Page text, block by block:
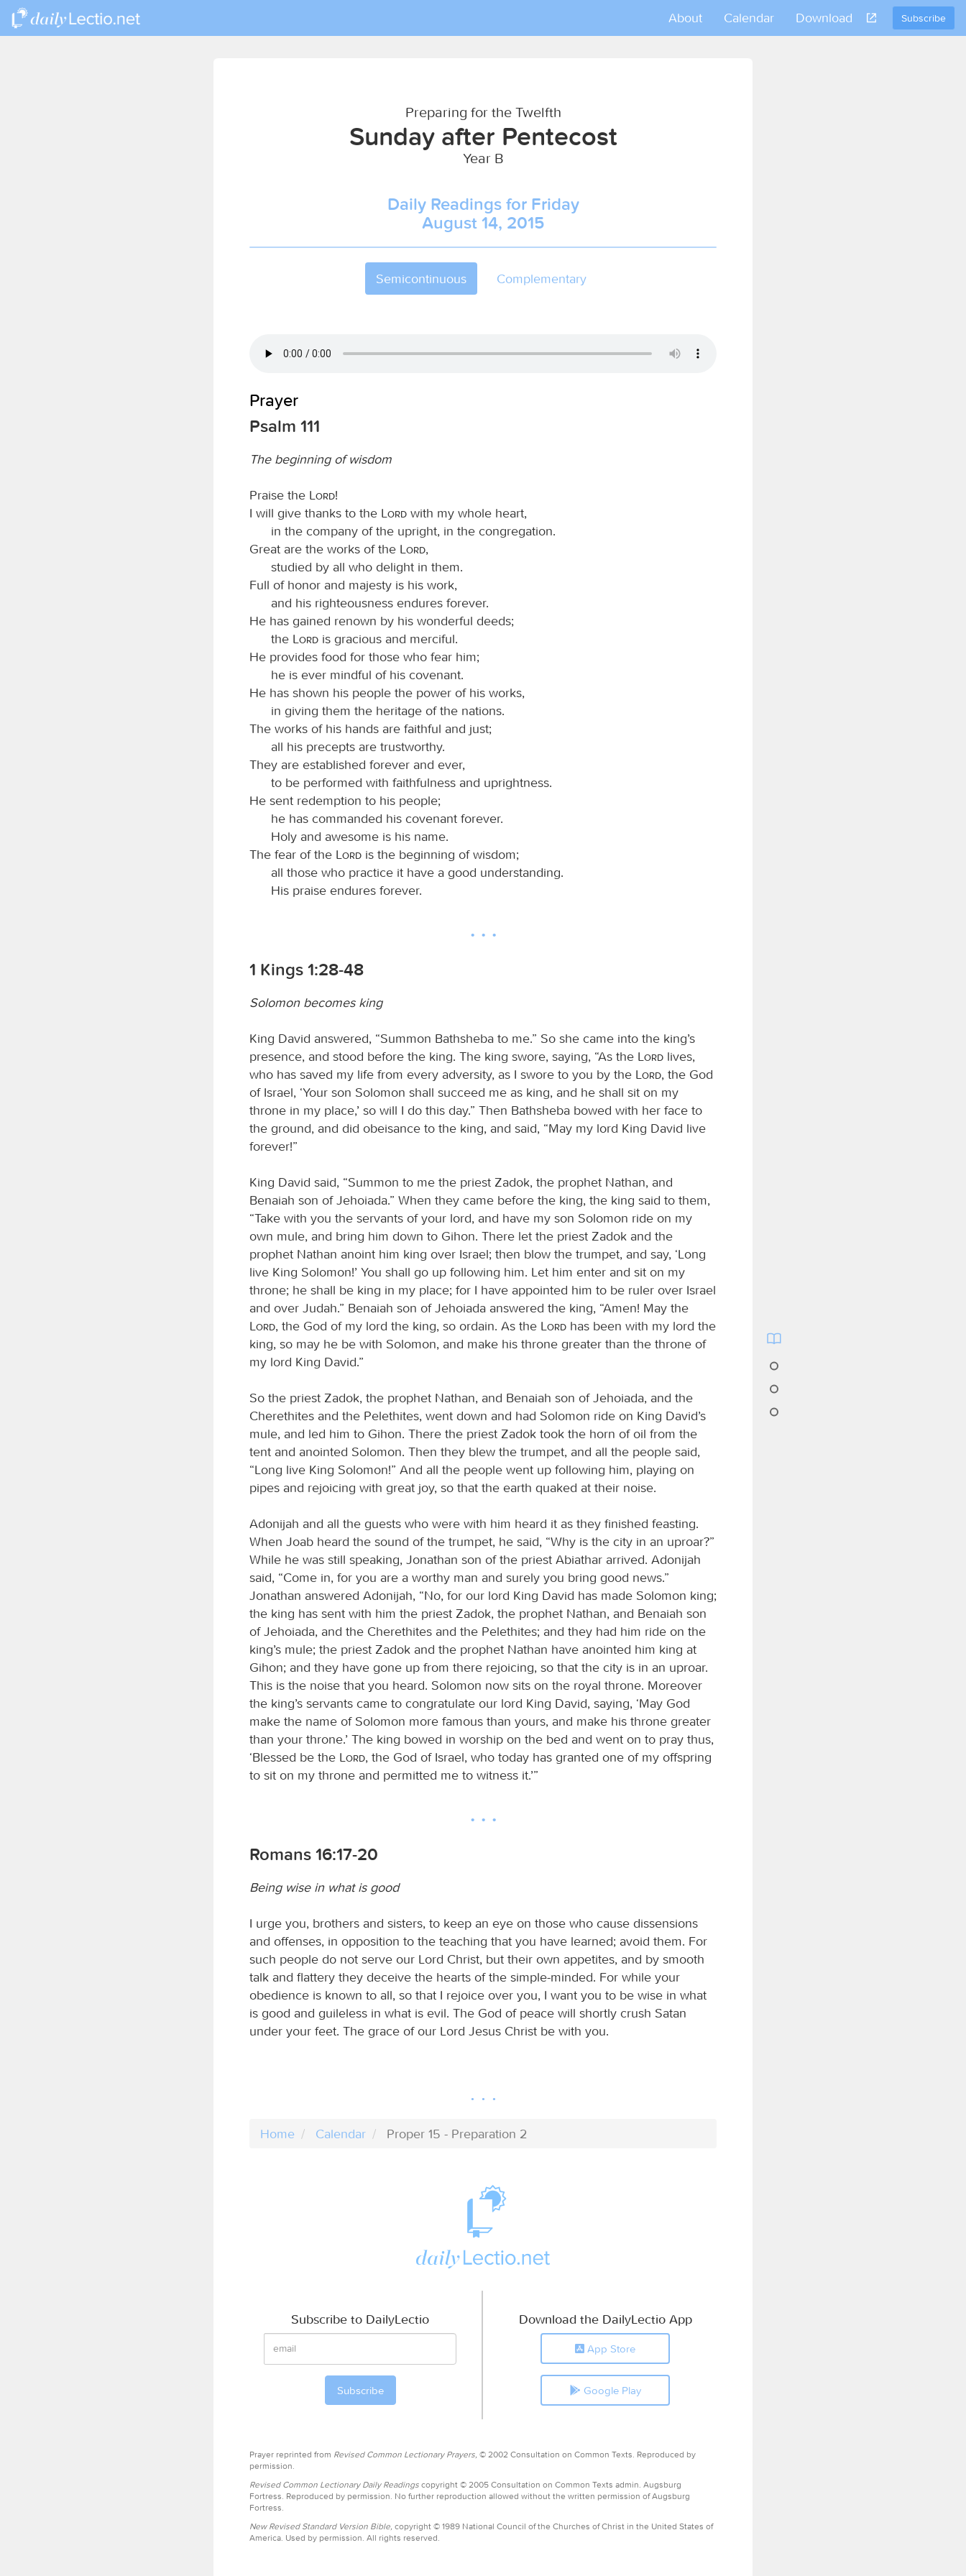
Subscribe
About Calendar Download
Preparing for the Twelfth
Sunday after Pentecost
Year B
Daily Readings for Friday
August 14, 2015
Semicontinuous Complementary
Prayer
Psalm 111
The beginning of wisdom
Praise the Lord!
I will give thanks to the
Lord with my whole heart,
in the company of the upright, in the congregation.
Great are the works of the
Lord,
studied by all who delight in them.
Full of honor and majesty is his work,
and his righteousness endures forever.
He has gained renown by his wonderful deeds;
the
Lord is gracious and merciful.
He provides food for those who fear him;
he is ever mindful of his covenant.
He has shown his people the power of his works,
in giving them the heritage of the nations.
The works of his hands are faithful and just;
all his precepts are trustworthy.
They are established forever and ever,
to be performed with faithfulness and uprightness.
He sent redemption to his people;
he has commanded his covenant forever.
Holy and awesome is his name.
The fear of the
Lord is the beginning of wisdom;
all those who practice it have a good understanding.
His praise endures forever.
1 Kings 1:28-48
Solomon becomes king
King David answered, “Summon Bathsheba to me.” So she came into the king’s
presence, and stood before the king. The king swore, saying, “As the
Lord lives,
who has saved my life from every adversity, as I swore to you by the
Lord, the God
of Israel, ‘Your son Solomon shall succeed me as king, and he shall sit on my
throne in my place,’ so will I do this day.” Then Bathsheba bowed with her face to
the ground, and did obeisance to the king, and said, “May my lord King David live
forever!”
King David said, “Summon to me the priest Zadok, the prophet Nathan, and
Benaiah son of Jehoiada.” When they came before the king, the king said to them,
“Take with you the servants of your lord, and have my son Solomon ride on my
own mule, and bring him down to Gihon. There let the priest Zadok and the
prophet Nathan anoint him king over Israel; then blow the trumpet, and say, ‘Long
live King Solomon!’ You shall go up following him. Let him enter and sit on my
throne; he shall be king in my place; for I have appointed him to be ruler over Israel
and over Judah.” Benaiah son of Jehoiada answered the king, “Amen! May the
Lord, the God of my lord the king, so ordain. As the Lord has been with my lord the
king, so may he be with Solomon, and make his throne greater than the throne of
my lord King David.”
So the priest Zadok, the prophet Nathan, and Benaiah son of Jehoiada, and the
Cherethites and the Pelethites, went down and had Solomon ride on King David’s
mule, and led him to Gihon. There the priest Zadok took the horn of oil from the
tent and anointed Solomon. Then they blew the trumpet, and all the people said,
“Long live King Solomon!” And all the people went up following him, playing on
pipes and rejoicing with great joy, so that the earth quaked at their noise.
Adonijah and all the guests who were with him heard it as they finished feasting.
When Joab heard the sound of the trumpet, he said, “Why is the city in an uproar?”
While he was still speaking, Jonathan son of the priest Abiathar arrived. Adonijah
said, “Come in, for you are a worthy man and surely you bring good news.”
Jonathan answered Adonijah, “No, for our lord King David has made Solomon king;
the king has sent with him the priest Zadok, the prophet Nathan, and Benaiah son
of Jehoiada, and the Cherethites and the Pelethites; and they had him ride on the
king’s mule; the priest Zadok and the prophet Nathan have anointed him king at
Gihon; and they have gone up from there rejoicing, so that the city is in an uproar.
This is the noise that you heard. Solomon now sits on the royal throne. Moreover
the king’s servants came to congratulate our lord King David, saying, ‘May God
make the name of Solomon more famous than yours, and make his throne greater
than your throne.’ The king bowed in worship on the bed and went on to pray thus,
‘Blessed be the
Lord, the God of Israel, who today has granted one of my offspring
to sit on my throne and permitted me to witness it.’”
Romans 16:17-20
Being wise in what is good
I urge you, brothers and sisters, to keep an eye on those who cause dissensions
and offenses, in opposition to the teaching that you have learned; avoid them. For
such people do not serve our Lord Christ, but their own appetites, and by smooth
talk and flattery they deceive the hearts of the simple-minded. For while your
obedience is known to all, so that I rejoice over you, I want you to be wise in what
is good and guileless in what is evil. The God of peace will shortly crush Satan
under your feet. The grace of our Lord Jesus Christ be with you.
Home Calendar Proper 15 - Preparation 2
Subscribe to DailyLectio Download the DailyLectio App
App Store
Google Play
Prayer reprinted from Revised Common Lectionary Prayers, © 2002 Consultation on Common Texts. Reproduced by
permission.
Revised Common Lectionary Daily Readings copyright © 2005 Consultation on Common Texts admin. Augsburg
Fortress. Reproduced by permission. No further reproduction allowed without the written permission of Augsburg
Fortress.
New Revised Standard Version Bible, copyright © 1989 National Council of the Churches of Christ in the United States of
America. Used by permission. All rights reserved.